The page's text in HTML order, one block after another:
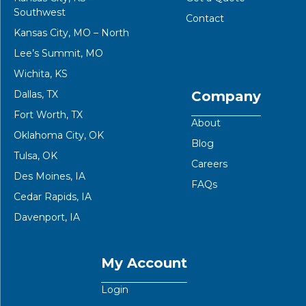
Southwest
Kansas City, MO – North
Lee’s Summit, MO
Wichita, KS
Dallas, TX
Fort Worth, TX
Oklahoma City, OK
Tulsa, OK
Des Moines, IA
Cedar Rapids, IA
Davenport, IA
Contact
Company
About
Blog
Careers
FAQs
My Account
Login